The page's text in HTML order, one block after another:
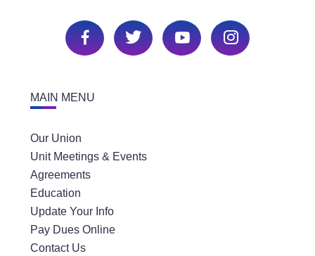
MAIN MENU
Our Union
Unit Meetings & Events
Agreements
Education
Update Your Info
Pay Dues Online
Contact Us